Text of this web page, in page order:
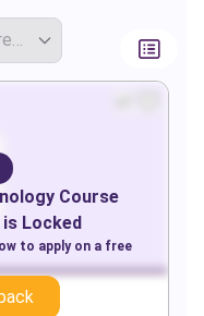
Locked
Course
is Locked
to apply on a free